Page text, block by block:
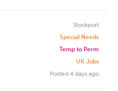
Stockport
Special Needs
Temp to Perm
UK Jobs
Posted 4 days ago